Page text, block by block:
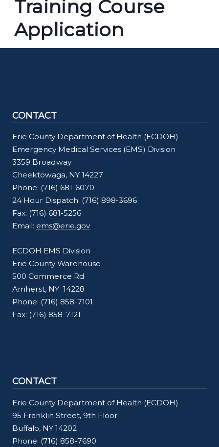
reader,
press
"Ctrl
shortcut
activates
the
screen
reader
help
you
navigate
interact
with
the
content.
Training Course
Application
CONTACT
Erie County Department of Health (ECDOH)
Emergency Medical Services (EMS) Division
3359 Broadway
Cheektowaga, NY 14227
Phone: (716) 681-6070
24 Hour Dispatch: (716) 898-3696
Fax: (716) 681-5256
Email: ems@erie.gov
ECDOH EMS Division
Erie County Warehouse
500 Commerce Rd
Amherst, NY 14228
Phone: (716) 858-7101
Fax: (716) 858-7121
CONTACT
Erie County Department of Health (ECDOH)
95 Franklin Street, 9th Floor
Buffalo, NY 14202
Phone: (716) 858-7690